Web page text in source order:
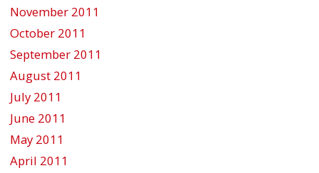
November 2011
October 2011
September 2011
August 2011
July 2011
June 2011
May 2011
April 2011